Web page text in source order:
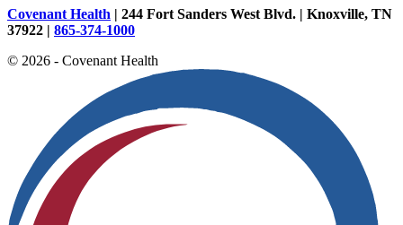
Covenant Health | 244 Fort Sanders West Blvd. | Knoxville, TN
37922 | 865-374-1000
© 2026 - Covenant Health